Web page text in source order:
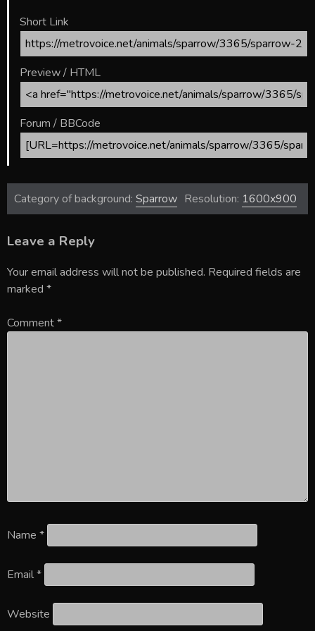
Short Link
Preview / HTML
Forum / BBCode
Category of background: Sparrow Resolution: 1600x900
Leave a Reply
Your email address will not be published. Required fields are
marked *
Comment*
Name *
Email*
Website